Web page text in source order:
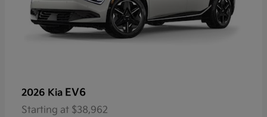
2026 Kia EV6
Starting at $38,962